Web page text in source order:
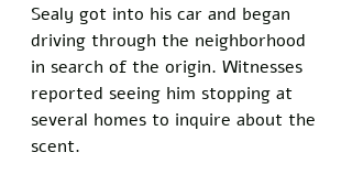
Sealy got into his car and began
driving through the neighborhood
in search of the origin. Witnesses
reported seeing him stopping at
several homes to inquire about the
scent.